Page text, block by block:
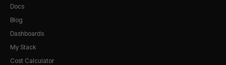
Docs
Blog
Dashboards
My Stack
Cost Calculator